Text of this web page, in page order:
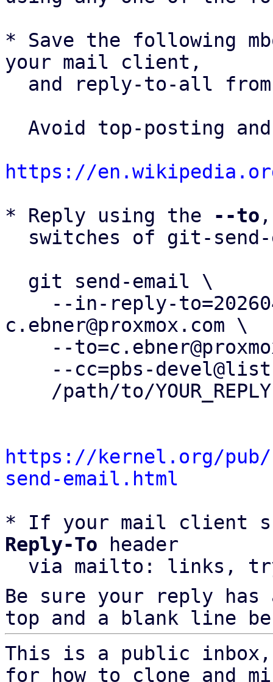
* Save the following
your mail client,
and reply-to-all
https://
* Reply using the
--to
c.ebner@proxmox.com \
https://kernel.org/
send-email.html
* If your mail client
Reply-To header
via mailto: links,
Be sure your reply
top and a blank line
This is a public
for how to clone and